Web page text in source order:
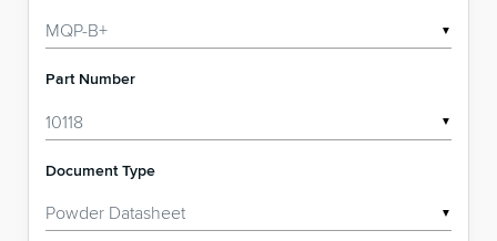
▼
Part Number
▼
Document Type
▼